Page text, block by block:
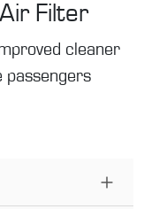
Filter
cleaner
passengers